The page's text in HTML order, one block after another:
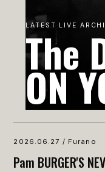
LATEST LIVE
The
ON
2026.06.27 / Furano
Pam BURGER'S